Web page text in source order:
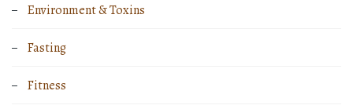
Environment & Toxins
Fasting
Fitness